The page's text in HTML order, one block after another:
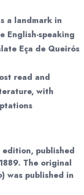
a landmark in
English-speaking
Eça de Queirós
read and
with
edition, published
The original
) was published in